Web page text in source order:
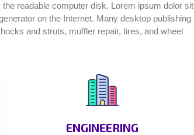
readable computer disk. Lorem ipsum dolor sit
on the Internet. Many desktop publishing
and struts, muffler repair, tires, and wheel
ENGINEERING